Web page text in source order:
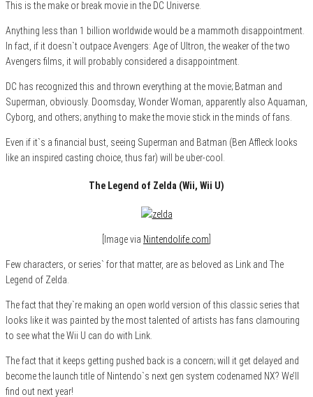
This is the make or break movie in the DC Universe.
Anything less than 1 billion worldwide would be a mammoth disappointment.
In fact, if it doesn`t outpace Avengers: Age of Ultron, the weaker of the two
Avengers films, it will probably considered a disappointment.
DC has recognized this and thrown everything at the movie; Batman and
Superman, obviously. Doomsday, Wonder Woman, apparently also Aquaman,
Cyborg, and others; anything to make the movie stick in the minds of fans.
Even if it`s a financial bust, seeing Superman and Batman (Ben Affleck looks
like an inspired casting choice, thus far) will be uber-cool.
The Legend of Zelda (Wii, Wii U)
[Image via Nintendolife.com
Few characters, or series` for that matter, are as beloved as Link and The
Legend of Zelda.
The fact that they`re making an open world version of this classic series that
looks like it was painted by the most talented of artists has fans clamouring
to see what the Wii U can do with Link.
The fact that it keeps getting pushed back is a concern; will it get delayed and
become the launch title of Nintendo`s next gen system codenamed NX? We’ll
find out next year!